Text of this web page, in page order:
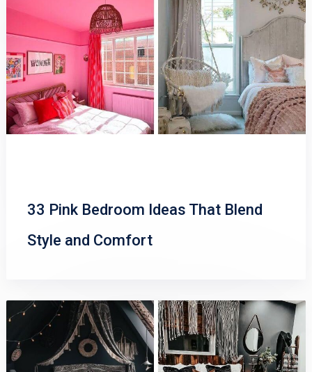
33 Pink Bedroom Ideas That Blend
Style and Comfort